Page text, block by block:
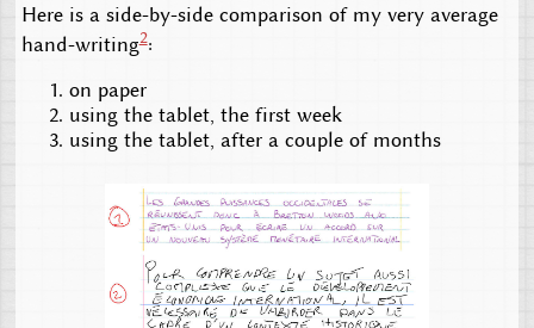
Here is a side-by-side comparison of my very average
hand-writing2:
on paper
using the tablet, the first week
using the tablet, after a couple of months